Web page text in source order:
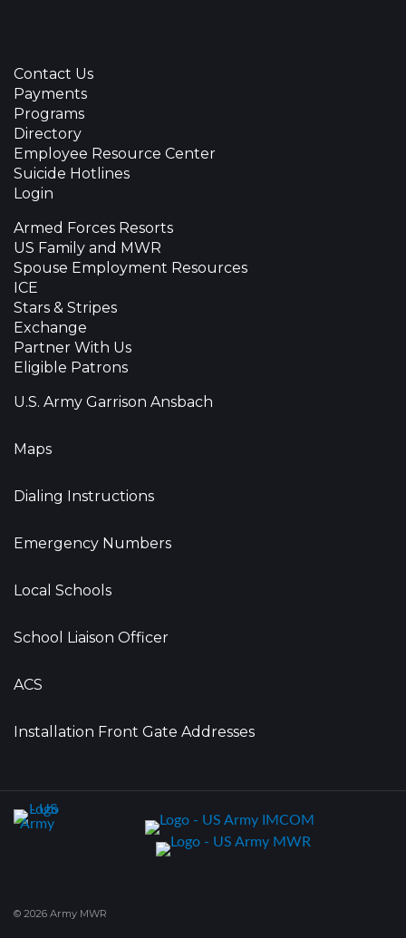
Contact Us
Payments
Programs
Directory
Employee Resource Center
Suicide Hotlines
Login
Armed Forces Resorts
US Family and MWR
Spouse Employment Resources
ICE
Stars & Stripes
Exchange
Partner With Us
Eligible Patrons
U.S. Army Garrison Ansbach
Maps
Dialing Instructions
Emergency Numbers
Local Schools
School Liaison Officer
ACS
Installation Front Gate Addresses
© 2026 Army MWR